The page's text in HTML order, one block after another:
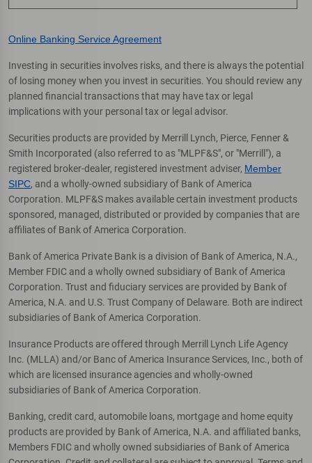
Online Banking Service Agreement
Investing in securities involves risks, and there is always the potential
of losing money when you invest in securities. You should review any
planned financial transactions that may have tax or legal
implications with your personal tax or legal advisor.
Securities products are provided by Merrill Lynch, Pierce, Fenner &
Smith Incorporated (also referred to as "MLPF&S", or "Merrill"), a
registered broker-dealer, registered investment adviser, Member
SIPC, and a wholly-owned subsidiary of Bank of America
Corporation. MLPF&S makes available certain investment products
sponsored, managed, distributed or provided by companies that are
affiliates of Bank of America Corporation.
Bank of America Private Bank is a division of Bank of America, N.A.,
Member FDIC and a wholly owned subsidiary of Bank of America
Corporation. Trust and fiduciary services are provided by Bank of
America, N.A. and U.S. Trust Company of Delaware. Both are indirect
subsidiaries of Bank of America Corporation.
Insurance Products are offered through Merrill Lynch Life Agency
Inc. (MLLA) and/or Banc of America Insurance Services, Inc., both of
which are licensed insurance agencies and wholly-owned
subsidiaries of Bank of America Corporation.
Banking, credit card, automobile loans, mortgage and home equity
products are provided by Bank of America, N.A. and affiliated banks,
Members FDIC and wholly owned subsidiaries of Bank of America